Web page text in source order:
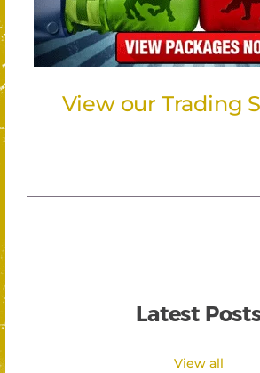
View our Trading
Latest
View all